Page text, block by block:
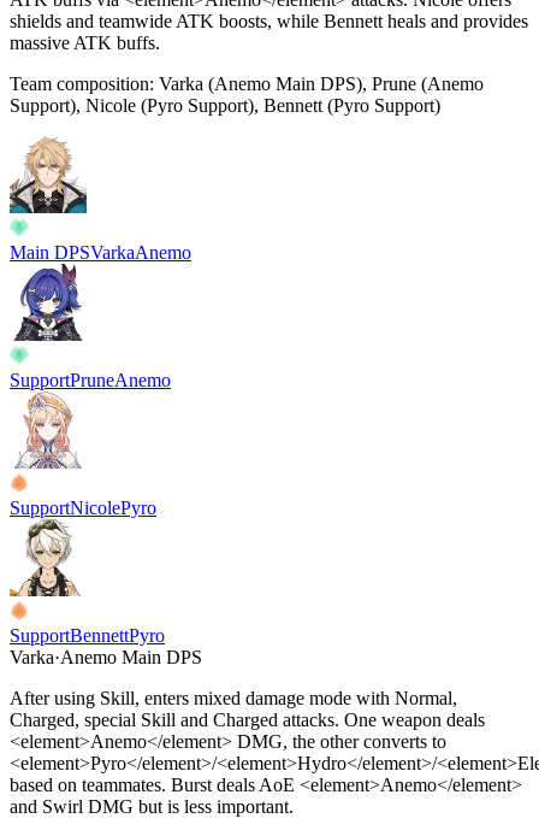
shields and teamwide ATK boosts, while Bennett heals and provides
massive ATK buffs.
Team composition: Varka (Anemo Main DPS), Prune (Anemo
Support), Nicole (Pyro Support), Bennett (Pyro Support)
Main DPSVarkaAnemo
SupportPruneAnemo
SupportNicolePyro
SupportBennettPyro
Varka·Anemo Main DPS
After using Skill, enters mixed damage mode with Normal,
Charged, special Skill and Charged attacks. One weapon deals
<element>Anemo</element> DMG, the other converts to
<element>Pyro</element>/<element>Hydro</element>/<
based on teammates. Burst deals AoE <element>Anemo</element>
and Swirl DMG but is less important.